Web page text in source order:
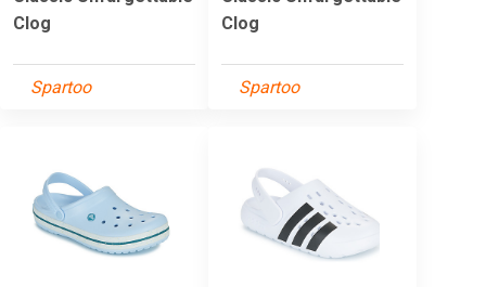
Clog
Spartoo
Clog
Spartoo